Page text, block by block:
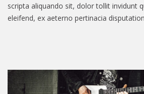
scripta aliquando sit, dolor tollit invidunt
eleifend, ex aeterno pertinacia